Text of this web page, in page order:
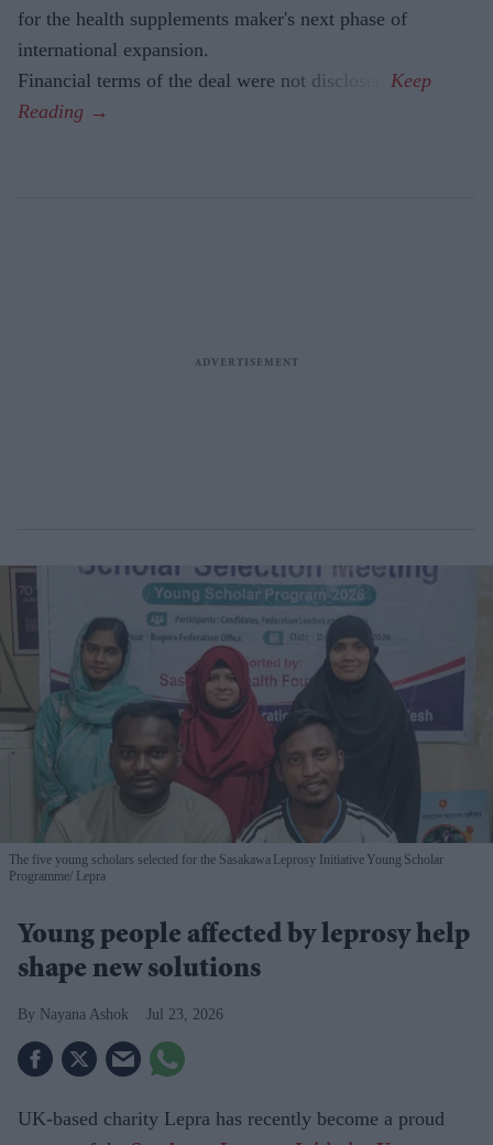
for the health supplements maker's next phase of
international expansion.
Financial terms of the deal were not disclosed.
The five young scholars selected for the Sasakawa Leprosy Initiative Young Scholar
Programme Lepra
Young people affected by leprosy help
shape new solutions
Nayana Ashok Jul 23, 2026
UK-based charity Lepra has recently become a proud